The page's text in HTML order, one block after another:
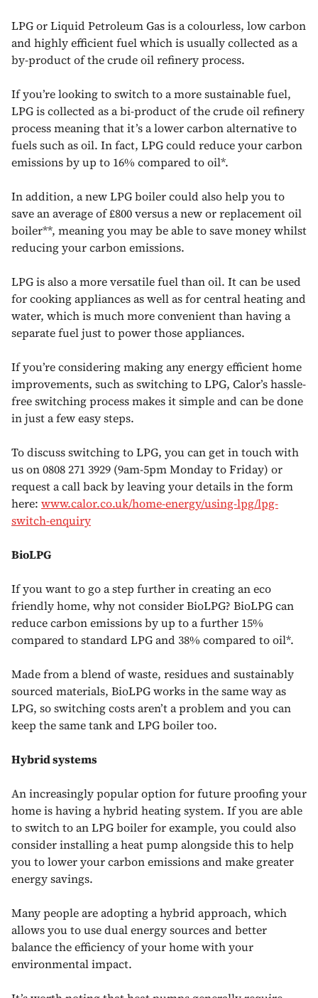
LPG or Liquid Petroleum Gas is a colourless, low carbon
and highly efficient fuel which is usually collected as a
by-product of the crude oil refinery process.
If you’re looking to switch to a more sustainable fuel,
LPG is collected as a bi-product of the crude oil refinery
process meaning that it’s a lower carbon alternative to
fuels such as oil. In fact, LPG could reduce your carbon
emissions by up to 16% compared to oil*.
In addition, a new LPG boiler could also help you to
save an average of £800 versus a new or replacement oil
boiler**, meaning you may be able to save money whilst
reducing your carbon emissions.
LPG is also a more versatile fuel than oil. It can be used
for cooking appliances as well as for central heating and
water, which is much more convenient than having a
separate fuel just to power those appliances.
If you’re considering making any energy efficient home
improvements, such as switching to LPG, Calor’s hassle-
free switching process makes it simple and can be done
in just a few easy steps.
To discuss switching to LPG, you can get in touch with
us on 0808 271 3929 (9am-5pm Monday to Friday) or
request a call back by leaving your details in the form
here: www.calor.co.uk/home-energy/using-lpg/lpg-
switch-enquiry
BioLPG
If you want to go a step further in creating an eco
friendly home, why not consider BioLPG? BioLPG can
reduce carbon emissions by up to a further 15%
compared to standard LPG and 38% compared to oil*.
Made from a blend of waste, residues and sustainably
sourced materials, BioLPG works in the same way as
LPG, so switching costs aren’t a problem and you can
keep the same tank and LPG boiler too.
Hybrid systems
An increasingly popular option for future proofing your
home is having a hybrid heating system. If you are able
to switch to an LPG boiler for example, you could also
consider installing a heat pump alongside this to help
you to lower your carbon emissions and make greater
energy savings.
Many people are adopting a hybrid approach, which
allows you to use dual energy sources and better
balance the efficiency of your home with your
environmental impact.